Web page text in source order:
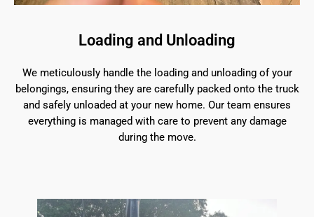
Loading and Unloading
We meticulously handle the loading and unloading of your
belongings, ensuring they are carefully packed onto the truck
and safely unloaded at your new home. Our team ensures
everything is managed with care to prevent any damage
during the move.